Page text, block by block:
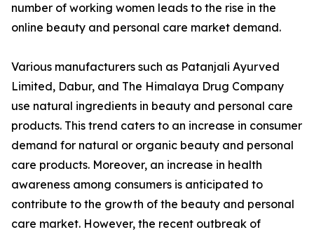
number of working women leads to the rise in the
online beauty and personal care market demand.
Various manufacturers such as Patanjali Ayurved
Limited, Dabur, and The Himalaya Drug Company
use natural ingredients in beauty and personal care
products. This trend caters to an increase in consumer
demand for natural or organic beauty and personal
care products. Moreover, an increase in health
awareness among consumers is anticipated to
contribute to the growth of the beauty and personal
care market. However, the recent outbreak of